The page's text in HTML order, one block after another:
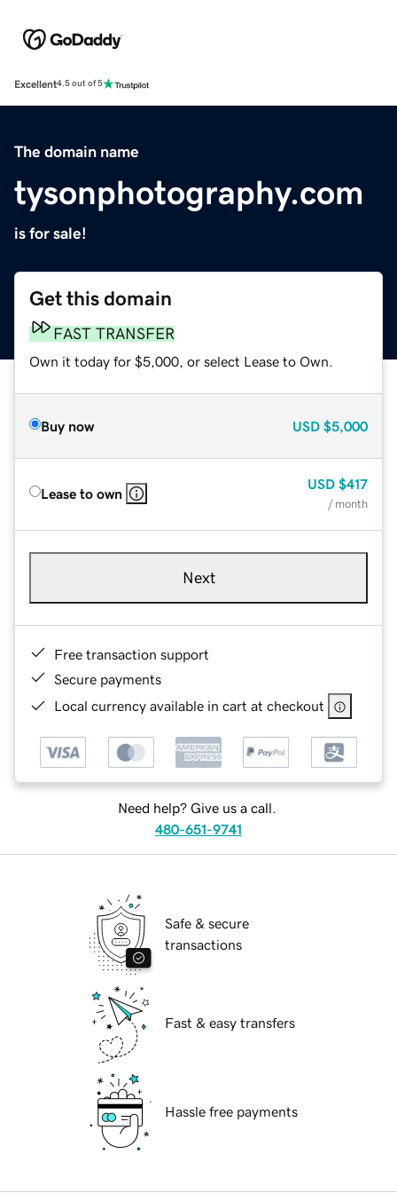
Excellent4.5 out of 5
The domain name
tysonphotography.com
is for sale!
Get this domain
FAST TRANSFER
Own it today for $5,000, or select Lease to Own.
Buy now USD $5,000
Lease to own
USD $417
/ month
Next
Free transaction support
Secure payments
Local currency available in cart at checkout
Need help? Give us a call.
480-651-9741
Safe & secure
transactions
Fast & easy transfers
Hassle free payments